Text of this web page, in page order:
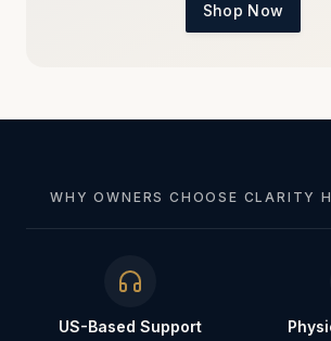
Shop Now
WHY OWNERS CHOOSE CLARITY
US-Based Support